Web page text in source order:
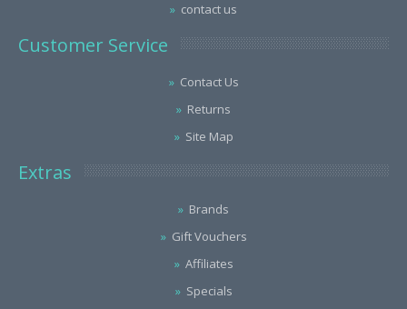
contact us
Customer Service
Contact Us
Returns
Site Map
Extras
Brands
Gift Vouchers
Affiliates
Specials